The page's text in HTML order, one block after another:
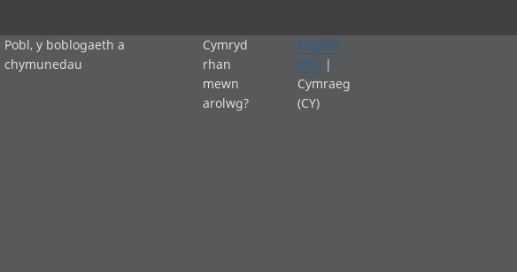
Pobl, y boblogaeth a
chymunedau
Cymryd
rhan
mewn
arolwg?
English
(EN) |
Cymraeg
(CY)